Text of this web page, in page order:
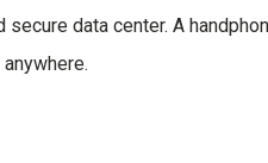
data center. A